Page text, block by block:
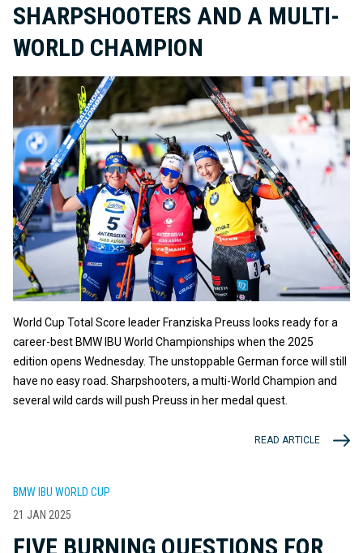
SHARPSHOOTERS AND A MULTI-
WORLD CHAMPION
World Cup Total Score leader Franziska Preuss looks ready for a
career-best BMW IBU World Championships when the 2025
edition opens Wednesday. The unstoppable German force will still
have no easy road. Sharpshooters, a multi-World Champion and
several wild cards will push Preuss in her medal quest.
READ ARTICLE
BMW IBU WORLD CUP
21 JAN 2025
FIVE BURNING QUESTIONS FOR